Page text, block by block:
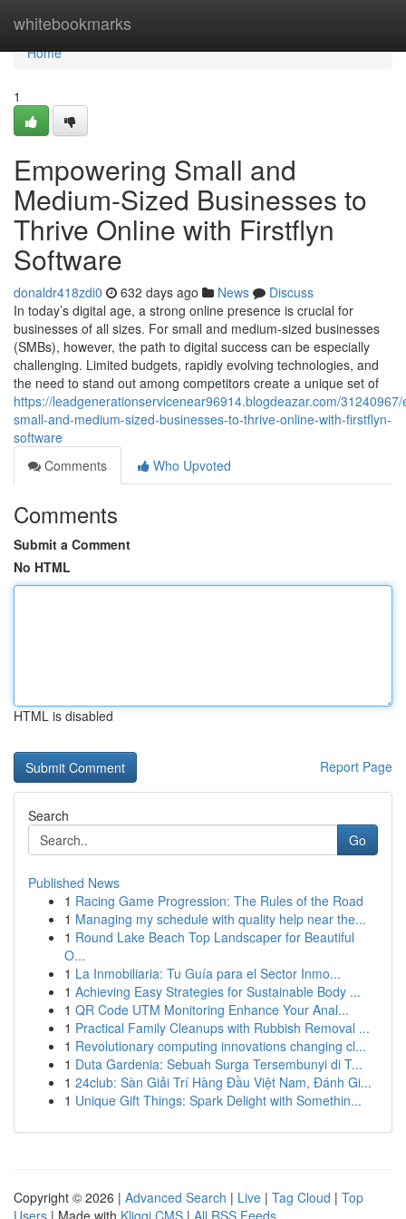
whitebookmarks
Home
Home
1
Empowering Small and
Medium-Sized Businesses to
Thrive Online with Firstflyn
Software
donaldr418zdi0 632 days ago News
Discuss
In today’s digital age, a strong online presence is crucial for
businesses of all sizes. For small and medium-sized businesses
(SMBs), however, the path to digital success can be especially
challenging. Limited budgets, rapidly evolving technologies, and
the need to stand out among competitors create a unique set of
https://leadgenerationservicenear96914.blogdeazar.com/
small-and-medium-sized-businesses-to-thrive-online-with-firstflyn-
software
Comments
Who Upvoted
Comments
Submit a Comment
No HTML
HTML is disabled
Report Page
Search
Go
Published News
1 Racing Game Progression: The Rules of the Road
1 Managing my schedule with quality help near the...
1 Round Lake Beach Top Landscaper for Beautiful
O...
1 La Inmobiliaria: Tu Guía para el Sector Inmo...
1 Achieving Easy Strategies for Sustainable Body ...
1 QR Code UTM Monitoring Enhance Your Anal...
1 Practical Family Cleanups with Rubbish Removal ...
1 Revolutionary computing innovations changing cl...
1 Duta Gardenia: Sebuah Surga Tersembunyi di T...
1 24club: Sàn Giải Trí Hàng Đầu Việt Nam, Đánh Gi...
1 Unique Gift Things: Spark Delight with Somethin...
Copyright © 2026 | Advanced Search | Live | Tag Cloud | Top
Users | Made with Kliqqi CMS | All RSS Feeds